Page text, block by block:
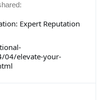
Expert Reputation
04/elevate-your-